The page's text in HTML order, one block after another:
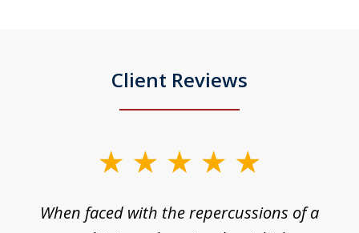
Client Reviews
When faced with the repercussions of a